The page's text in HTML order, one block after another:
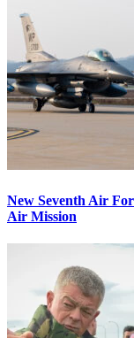
New Seventh Air
Air Mission